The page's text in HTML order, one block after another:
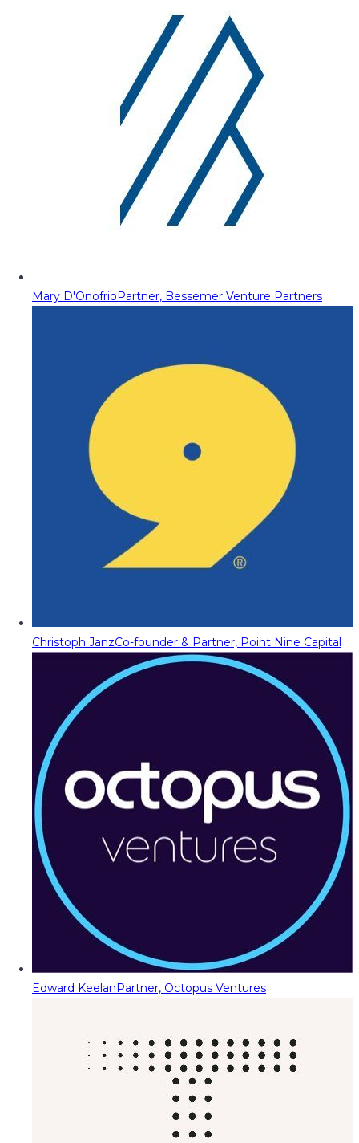
Mary D'OnofrioPartner, Bessemer Venture Partners
Christoph JanzCo-founder & Partner, Point Nine Capital
Edward KeelanPartner, Octopus Ventures